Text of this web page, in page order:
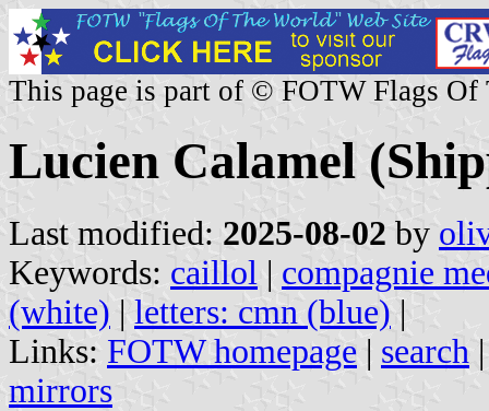
This page is part of © FOTW Flags Of
Lucien Calamel
Last modified: 2025-08-02 by
Keywords: caillol | compagnie
(white) | letters: cmn (blue) |
Links: FOTW homepage | search
mirrors